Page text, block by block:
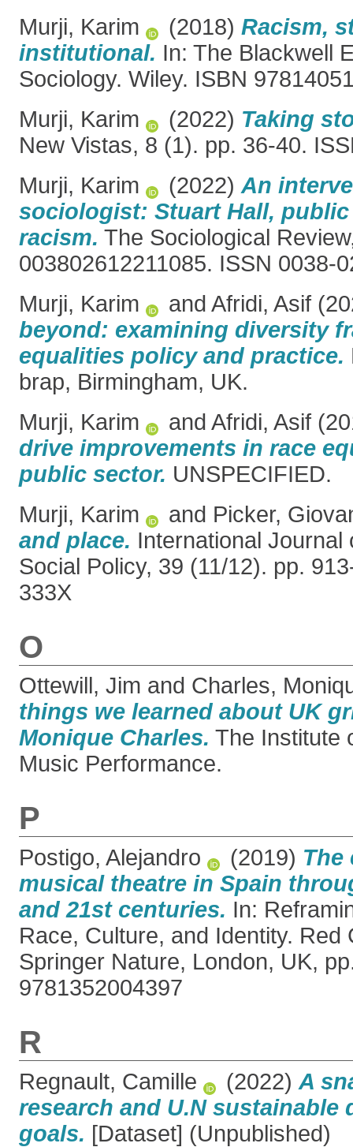
Murji, Karim
(2018) Racism,
institutional. In: The Blackwell
Sociology. Wiley. ISBN
Murji, Karim
(2022) Taking
New Vistas, 8 (1). pp. 36-40.
Murji, Karim
(2022) An
sociologist: Stuart Hall,
racism. The Sociological
003802612211085. ISSN 0038-
Murji, Karim
and Afridi, Asif
beyond: examining diversity
equalities policy and practice.
brap, Birmingham, UK.
Murji, Karim
and Afridi, Asif
drive improvements in race
public sector. UNSPECIFIED.
Murji, Karim
and Picker,
and place. International Journal
Social Policy, 39 (11/12). pp.
333X
O
Ottewill, Jim and Charles,
things we learned about UK
Monique Charles. The Institute
Music Performance.
P
Postigo, Alejandro (2019) The
musical theatre in Spain
and 21st centuries. In:
Race, Culture, and Identity. Red
Springer Nature, London, UK,
9781352004397
R
Regnault, Camille (2022) A
research and U.N sustainable
goals. [Dataset] (Unpublished)